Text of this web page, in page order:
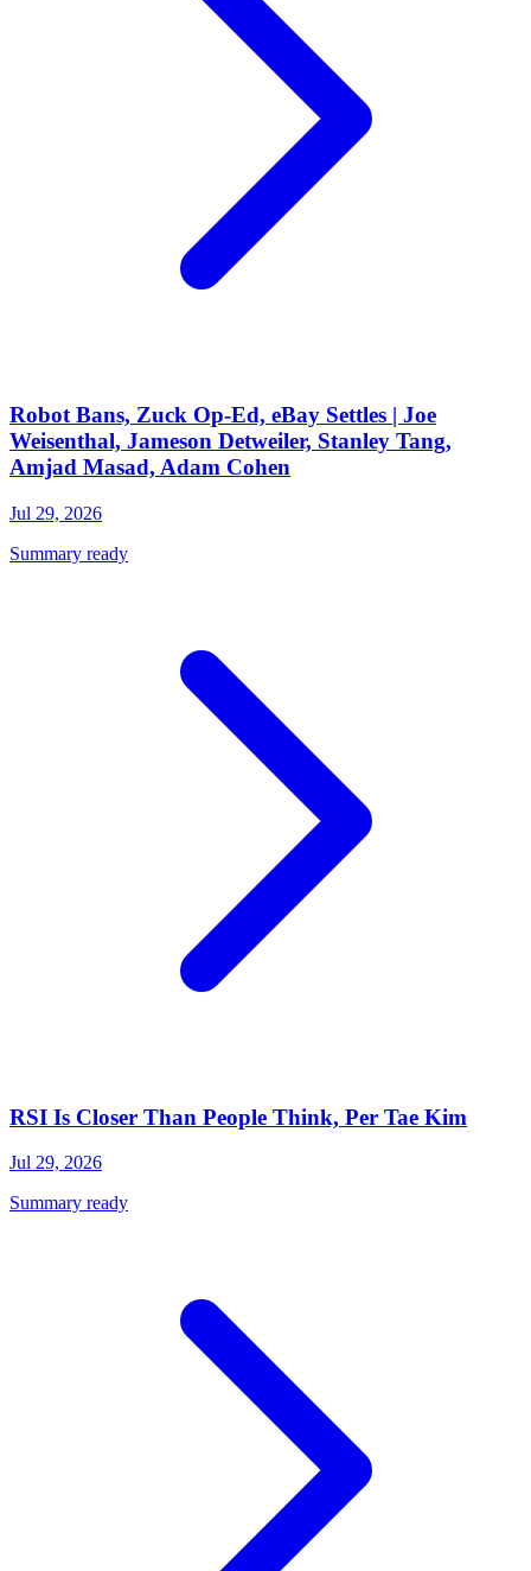
Robot Bans, Zuck Op-Ed, eBay Settles | Joe
Weisenthal, Jameson Detweiler, Stanley Tang,
Amjad Masad, Adam Cohen
Jul 29, 2026
Summary ready
RSI Is Closer Than People Think, Per Tae Kim
Jul 29, 2026
Summary ready